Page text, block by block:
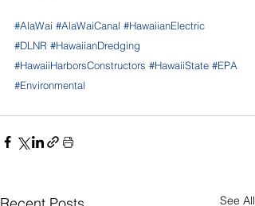
#AlaWai #AlaWaiCanal #HawaiianElectric
#DLNR #HawaiianDredging
#HawaiiHarborsConstructors #HawaiiState #EPA
#Environmental
See All